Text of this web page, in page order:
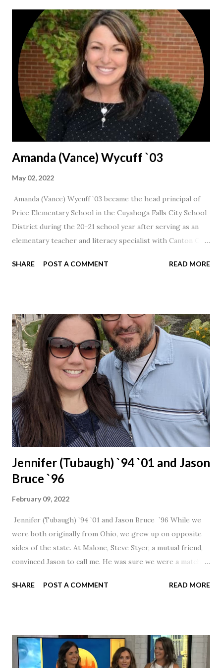
Amanda (Vance) Wycuff `03
May 02, 2022
Amanda (Vance) Wycuff `03 became the head principal of
Price Elementary School in the Cuyahoga Falls City School
District during the 20-21 school year after serving as an
elementary teacher and literacy specialist with Canton City
SHARE POST A COMMENT READ MORE
Jennifer (Tubaugh) `94 `01 and Jason
Bruce `96
February 09, 2022
Jennifer (Tubaugh) `94 `01 and Jason Bruce `96 While we
were both originally from Ohio, we grew up on opposite
sides of the state. At Malone, Steve Styer, a mutual friend,
convinced Jason to call me. He was sure we were a match! I
was pretty excited to get that call! Our first date was spent
married for 27 1/2 years and have a beautiful 17 year old
daughter. I'm so thankful that Steve gave Jason that little
SHARE POST A COMMENT READ MORE